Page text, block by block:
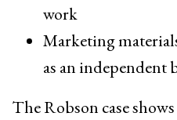
work
Marketing
as an independent
The Robson case